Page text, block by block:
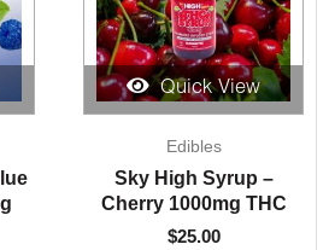
Quick View
Edibles
Sky High Syrup –
Cherry 1000mg THC
$25.00